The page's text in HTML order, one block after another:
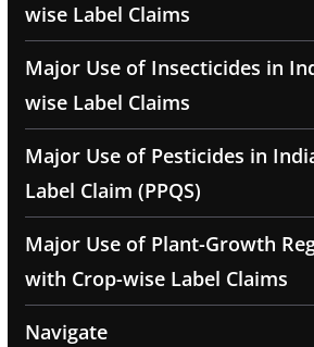
wise Label Claims
Major Use of Insecticides in
wise Label Claims
Major Use of Pesticides in
Label Claim (PPQS)
Major Use of Plant-Growth
with Crop-wise Label Claims
Navigate